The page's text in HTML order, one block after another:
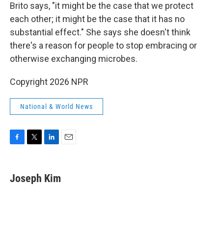
Brito says, "it might be the case that we protect
each other; it might be the case that it has no
substantial effect." She says she doesn't think
there's a reason for people to stop embracing or
otherwise exchanging microbes.
Copyright 2026 NPR
National & World News
e
b
t
t
k
e
Joseph Kim